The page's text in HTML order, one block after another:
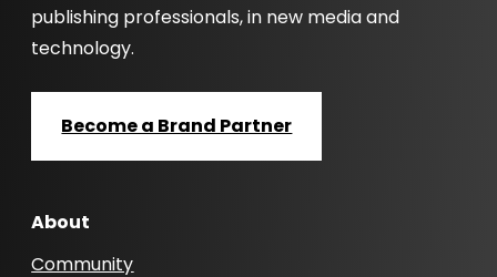
publishing professionals, in new media and
technology.
Become a Brand Partner
About
Community